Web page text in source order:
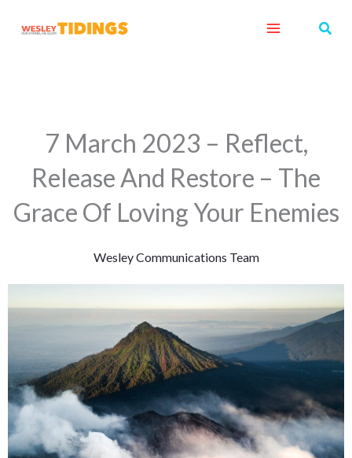
7 March 2023 – Reflect,
Release And Restore – The
Grace Of Loving Your Enemies
Wesley Communications Team